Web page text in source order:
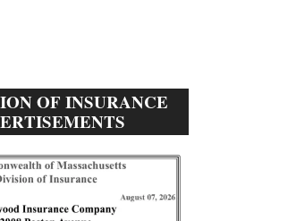
OF INSURANCE